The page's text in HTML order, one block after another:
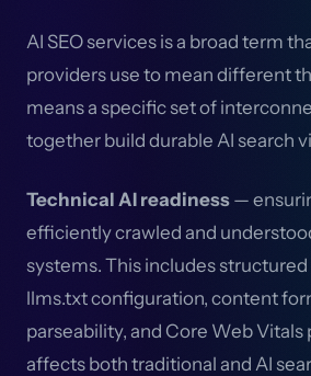
AI SEO services is a broad term
providers use to mean different
means a specific set of
together build durable AI search
Technical AI readiness —
efficiently crawled and
systems. This includes structured
llms.txt configuration, content
parseability, and Core Web
affects both traditional and AI